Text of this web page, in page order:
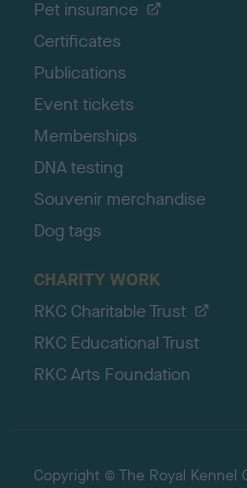
Pet insurance
Certificates
Publications
Event tickets
Memberships
DNA testing
Souvenir merchandise
Dog tags
CHARITY WORK
RKC Charitable Trust
RKC Educational Trust
RKC Arts Foundation
Copyright © The Royal Kennel